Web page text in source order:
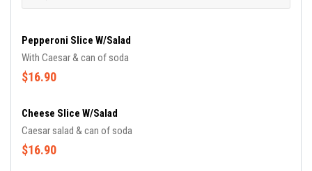
Pepperoni Slice W/salad
With Caesar & can of soda
$16.90
Cheese Slice W/salad
Caesar salad & can of soda
$16.90